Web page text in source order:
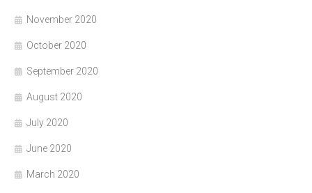
November 2020
October 2020
September 2020
August 2020
July 2020
June 2020
March 2020